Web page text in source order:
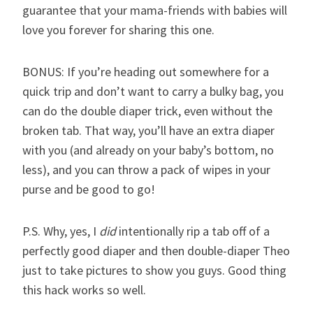
guarantee that your mama-friends with babies will
love you forever for sharing this one.
BONUS: If you’re heading out somewhere for a
quick trip and don’t want to carry a bulky bag, you
can do the double diaper trick, even without the
broken tab. That way, you’ll have an extra diaper
with you (and already on your baby’s bottom, no
less), and you can throw a pack of wipes in your
purse and be good to go!
P.S. Why, yes, I didintentionally rip a tab off of a
perfectly good diaper and then double-diaper Theo
just to take pictures to show you guys. Good thing
this hack works so well.